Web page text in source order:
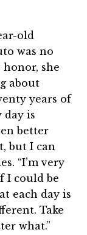
old
was no
honor, she
about
years of
day is
better
but I can
“I’m very
I could be
each day is
Take
what.”